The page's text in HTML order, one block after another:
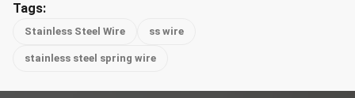
Tags:
Stainless Steel Wire ss wire
stainless steel spring wire